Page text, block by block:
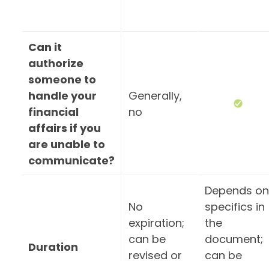
Can it
authorize
someone to
handle your
financial
affairs if you
are unable to
communicate?
Generally,
no
Duration
No
expiration;
can be
revised or
Depends on
specifics in
the
document;
can be